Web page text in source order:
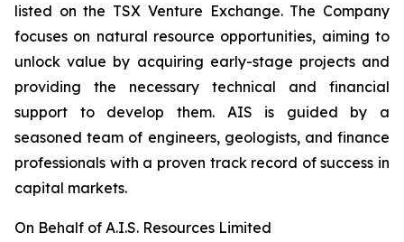
listed on the TSX Venture Exchange. The Company
focuses on natural resource opportunities, aiming to
unlock value by acquiring early-stage projects and
providing the necessary technical and financial
support to develop them. AIS is guided by a
seasoned team of engineers, geologists, and finance
professionals with a proven track record of success in
capital markets.
On Behalf of A.I.S. Resources Limited